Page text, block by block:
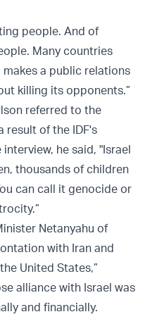
people. And of
Many countries
a public relations
killing its opponents.”
referred to the
result of the IDF's
he said, "Israel
thousands of children
can call it genocide or
Netanyahu of
with Iran and
United States,”
alliance with Israel was
and financially.